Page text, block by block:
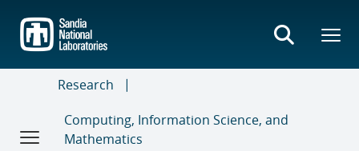
main
content
Research
Computing, Information Science, and
Mathematics